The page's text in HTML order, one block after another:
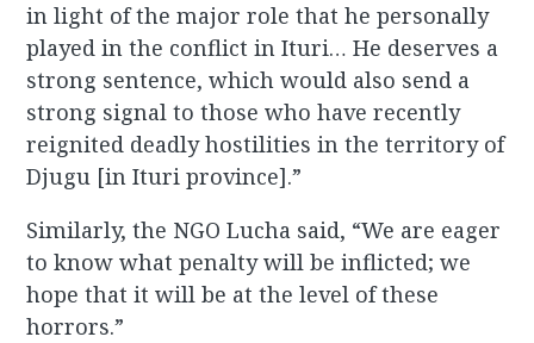
in light of the major role that he personally
played in the conflict in Ituri… He deserves a
strong sentence, which would also send a
strong signal to those who have recently
reignited deadly hostilities in the territory of
Djugu [in Ituri province].”
Similarly, the NGO Lucha said, “We are eager
to know what penalty will be inflicted; we
hope that it will be at the level of these
horrors.”